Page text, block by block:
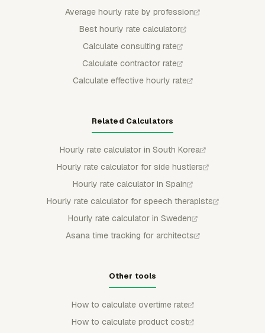
Average hourly rate by profession
Best hourly rate calculator
Calculate consulting rate
Calculate contractor rate
Calculate effective hourly rate
Related Calculators
Hourly rate calculator in South Korea
Hourly rate calculator for side hustlers
Hourly rate calculator in Spain
Hourly rate calculator for speech therapists
Hourly rate calculator in Sweden
Asana time tracking for architects
Other tools
How to calculate overtime rate
How to calculate product cost